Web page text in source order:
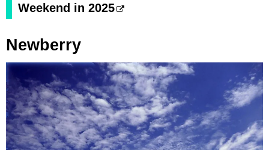
Weekend in 2025
Newberry